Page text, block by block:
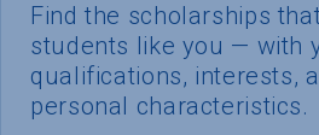
Find the scholarships
students like you — with
qualifications, interests,
personal characteristics.